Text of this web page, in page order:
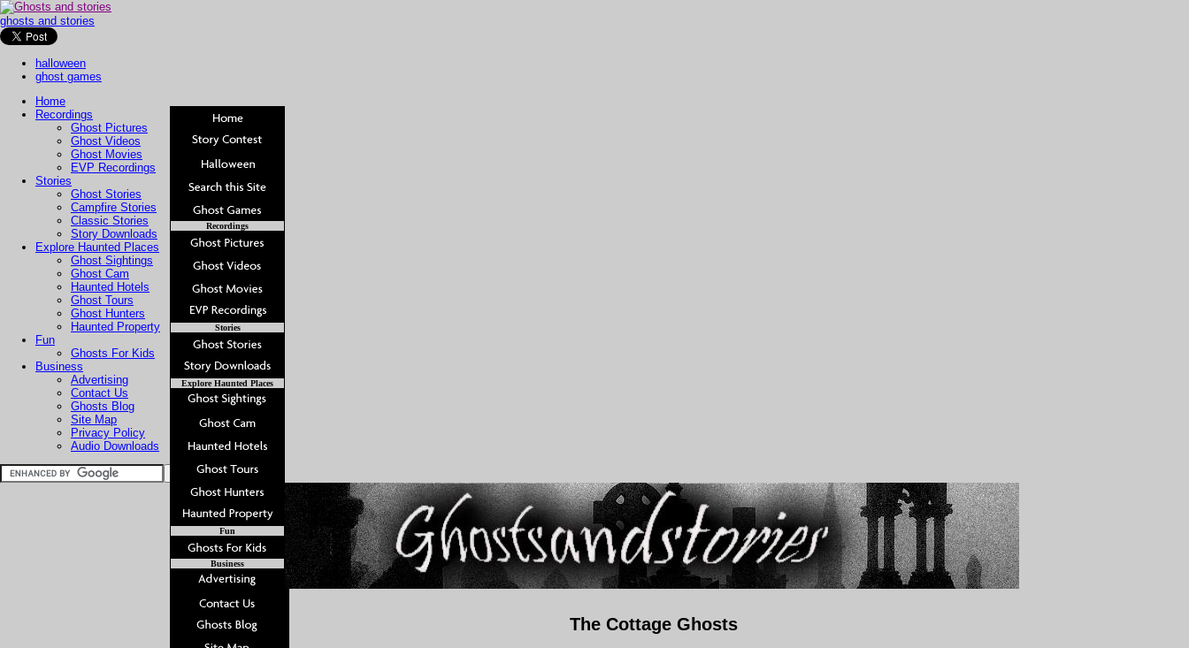
ghosts and stories
halloween
ghost games
Home
Recordings
Ghost Pictures
Ghost Videos
Ghost Movies
EVP Recordings
Stories
Ghost Stories
Campfire Stories
Classic Stories
Story Downloads
Explore Haunted Places
Ghost Sightings
Ghost Cam
Haunted Hotels
Ghost Tours
Ghost Hunters
Haunted Property
Fun
Ghosts For Kids
Business
Advertising
Contact Us
Ghosts Blog
Site Map
Privacy Policy
Audio Downloads
Recordings
Stories
Explore Haunted Places
Fun
Business
The Cottage Ghosts